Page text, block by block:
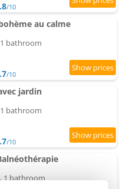
/10
au calme
bathroom
/10
jardin
bathroom
/10
1 bathroom